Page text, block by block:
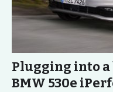
Plugging into
BMW 530e